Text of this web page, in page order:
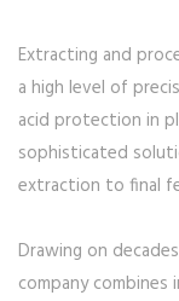
Extracting and
a high level of
acid protection in
sophisticated
extraction to final
Drawing on
company